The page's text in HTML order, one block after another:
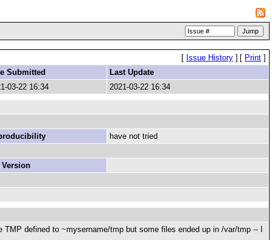
[ Issue History ] [ Print ]
Submitted
Last Update
03-22 16:34 2021-03-22 16:34
have not tried
Version
defined to ~mysername/tmp but some files ended up in /var/tmp -- I